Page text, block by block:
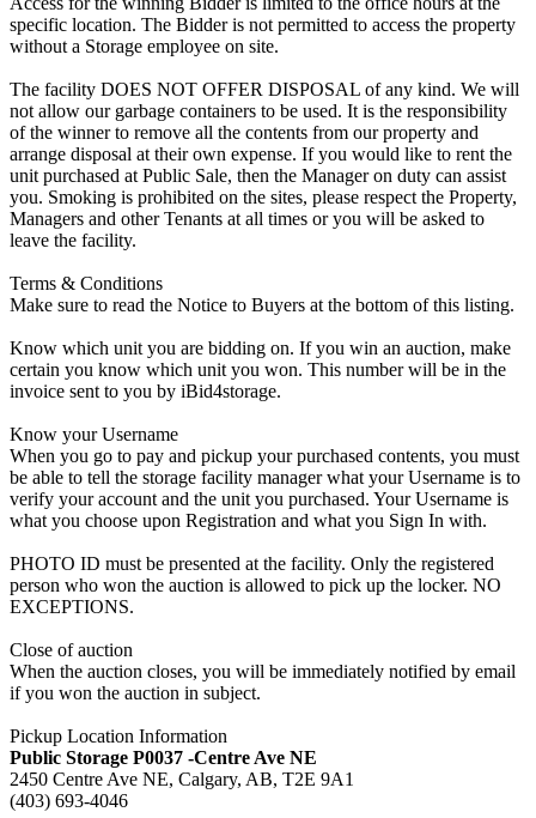
specific location. The Bidder is not permitted to access the property
without a Storage employee on site.
The facility DOES NOT OFFER DISPOSAL of any kind. We will
not allow our garbage containers to be used. It is the responsibility
of the winner to remove all the contents from our property and
arrange disposal at their own expense. If you would like to rent the
unit purchased at Public Sale, then the Manager on duty can assist
you. Smoking is prohibited on the sites, please respect the Property,
Managers and other Tenants at all times or you will be asked to
leave the facility.
Terms & Conditions
Make sure to read the Notice to Buyers at the bottom of this listing.
Know which unit you are bidding on. If you win an auction, make
certain you know which unit you won. This number will be in the
invoice sent to you by iBid4storage.
Know your Username
When you go to pay and pickup your purchased contents, you must
be able to tell the storage facility manager what your Username is to
verify your account and the unit you purchased. Your Username is
what you choose upon Registration and what you Sign In with.
PHOTO ID must be presented at the facility. Only the registered
person who won the auction is allowed to pick up the locker. NO
EXCEPTIONS.
Close of auction
When the auction closes, you will be immediately notified by email
if you won the auction in subject.
Pickup Location Information
Public Storage P0037 -Centre Ave NE
2450 Centre Ave NE, Calgary, AB, T2E 9A1
(403) 693-4046